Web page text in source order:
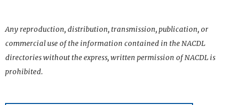
Any reproduction, distribution, transmission, publication, or
commercial use of the information contained in the NACDL
directories without the express, written permission of NACDL is
prohibited.